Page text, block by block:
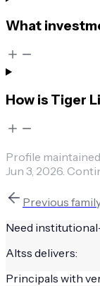
What
How is Tiger
Profile
Jun 3, 2026
Previous
Need
Altss delivers:
Principals with